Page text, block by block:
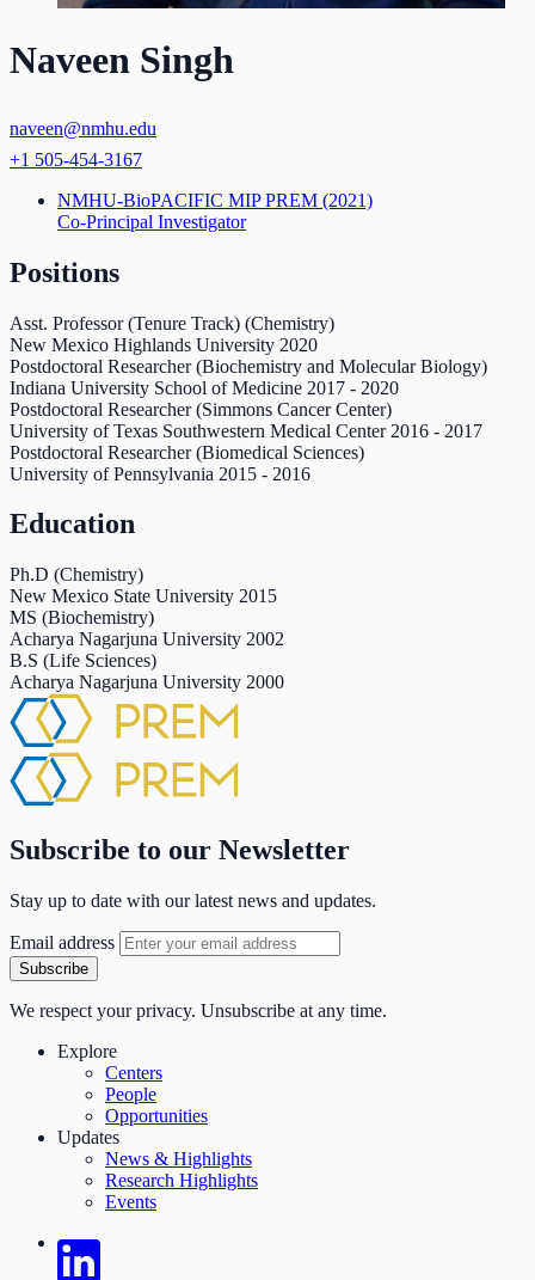
Naveen Singh
naveen@nmhu.edu
+1 505-454-3167
NMHU-BioPACIFIC MIP PREM (2021)
Co-Principal Investigator
Positions
Asst. Professor (Tenure Track) (Chemistry)
New Mexico Highlands University 2020
Postdoctoral Researcher (Biochemistry and Molecular Biology)
Indiana University School of Medicine 2017 - 2020
Postdoctoral Researcher (Simmons Cancer Center)
University of Texas Southwestern Medical Center 2016 - 2017
Postdoctoral Researcher (Biomedical Sciences)
University of Pennsylvania 2015 - 2016
Education
Ph.D (Chemistry)
New Mexico State University 2015
MS (Biochemistry)
Acharya Nagarjuna University 2002
B.S (Life Sciences)
Acharya Nagarjuna University 2000
Subscribe to our Newsletter
Stay up to date with our latest news and updates.
Email address
Subscribe
We respect your privacy. Unsubscribe at any time.
Explore
Centers
People
Opportunities
Updates
News & Highlights
Research Highlights
Events